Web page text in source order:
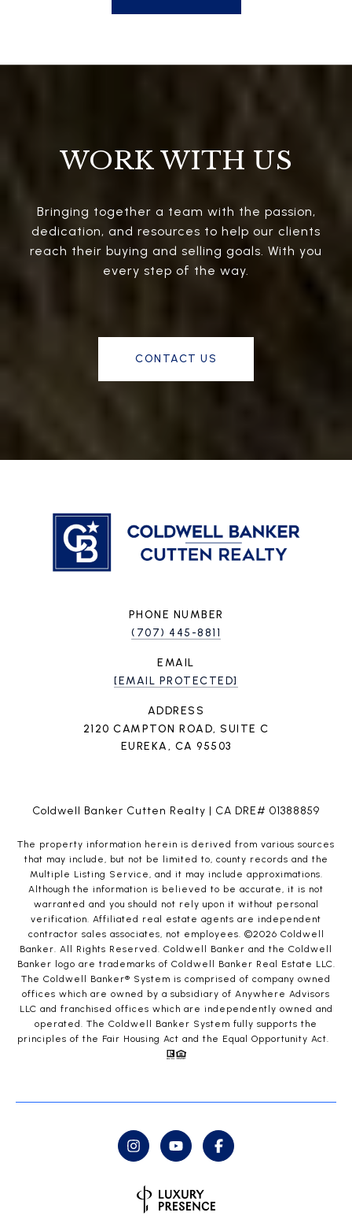
WORK WITH US
Bringing together a team with the passion,
dedication, and resources to help our clients
reach their buying and selling goals. With you
every step of the way.
CONTACT US
PHONE NUMBER
(707) 445-8811
EMAIL
[EMAIL PROTECTED]
ADDRESS
2120 CAMPTON ROAD, SUITE C
EUREKA, CA 95503
Coldwell Banker Cutten Realty | CA DRE# 01388859
The property information herein is derived from various sources
that may include, but not be limited to, county records and the
Multiple Listing Service, and it may include approximations.
Although the information is believed to be accurate, it is not
warranted and you should not rely upon it without personal
verification. Affiliated real estate agents are independent
contractor sales associates, not employees. ©2026 Coldwell
Banker. All Rights Reserved. Coldwell Banker and the Coldwell
Banker logo are trademarks of Coldwell Banker Real Estate LLC.
The Coldwell Banker® System is comprised of company owned
offices which are owned by a subsidiary of Anywhere Advisors
LLC and franchised offices which are independently owned and
operated. The Coldwell Banker System fully supports the
principles of the Fair Housing Act and the Equal Opportunity Act.